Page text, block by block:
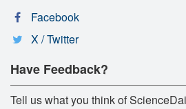
Facebook
X / Twitter
Have Feedback?
Tell us what you think of